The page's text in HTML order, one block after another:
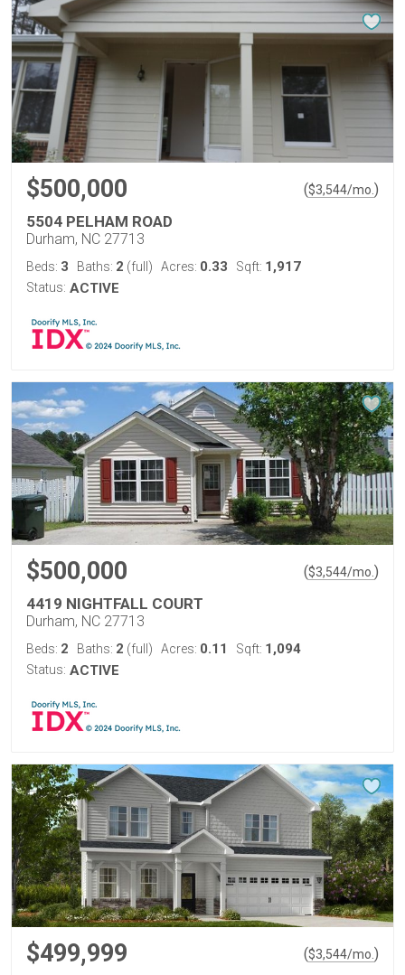
$500,000 ($3,544/mo. )
5504 PELHAM ROAD
Durham, NC 27713
Beds: 3 Baths: 2 (full) Acres: 0.33 Sqft: 1,917
Status: ACTIVE
$500,000 ($3,544/mo. )
4419 NIGHTFALL COURT
Durham, NC 27713
Beds: 2 Baths: 2 (full) Acres: 0.11 Sqft: 1,094
Status: ACTIVE
$499,999 ($3,544/mo. )